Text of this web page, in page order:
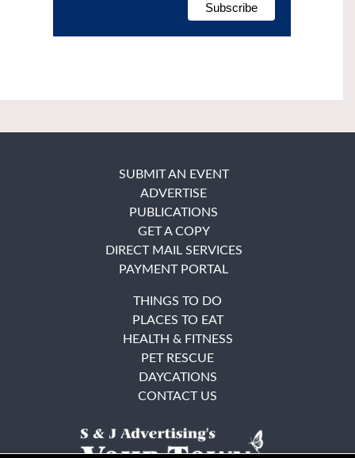
SUBMIT AN EVENT
ADVERTISE
PUBLICATIONS
GET A COPY
DIRECT MAIL SERVICES
PAYMENT PORTAL
THINGS TO DO
PLACES TO EAT
HEALTH & FITNESS
PET RESCUE
DAYCATIONS
CONTACT US